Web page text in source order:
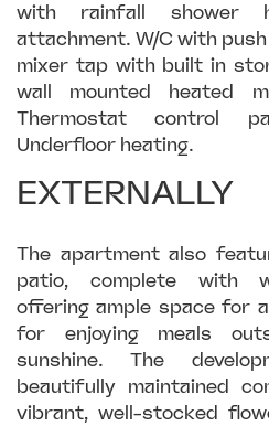
with rainfall shower
attachment. W/C with
mixer tap with built in
wall mounted heated
Thermostat control
Underfloor heating.
EXTERNALLY
The apartment also
patio, complete with
offering ample space for
for enjoying meals
sunshine. The
beautifully maintained
vibrant, well-stocked